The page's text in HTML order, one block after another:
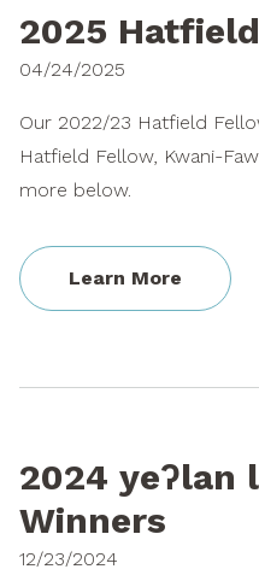
2025
04/24/2025
Our 2022/23 Hatfield
Hatfield Fellow, Kwani-
more below.
Learn More
2024 yeʔlan
Winners
12/23/2024